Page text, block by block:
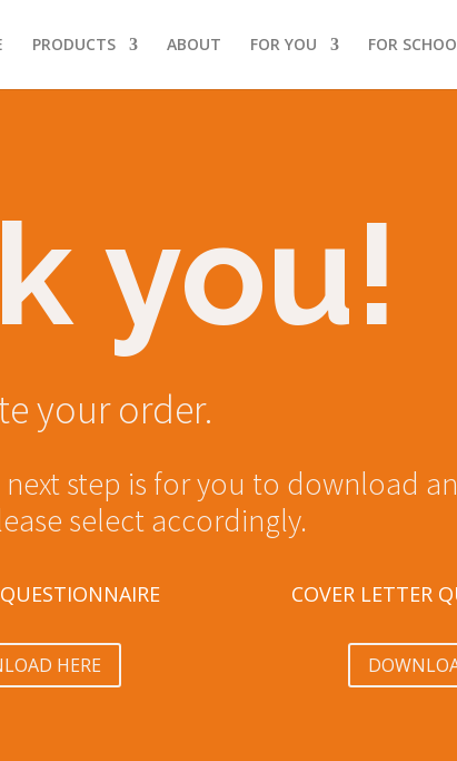
PRODUCTS ABOUT FOR YOU FOR
you!
your order.
step is for you to download
select accordingly.
HERE
COVER LETTER